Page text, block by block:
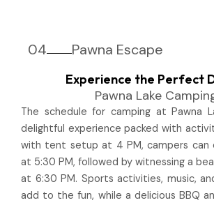
04 Pawna Escape
Experience the Perfect
Pawna Lake
The schedule for camping at Pawna
delightful experience packed with
with tent setup at 4 PM, campers can
at 5:30 PM, followed by witnessing a
at 6:30 PM. Sports activities, music,
add to the fun, while a delicious BBQ